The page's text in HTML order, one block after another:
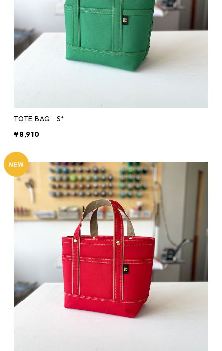
TOTE BAG S⁺
¥8,910